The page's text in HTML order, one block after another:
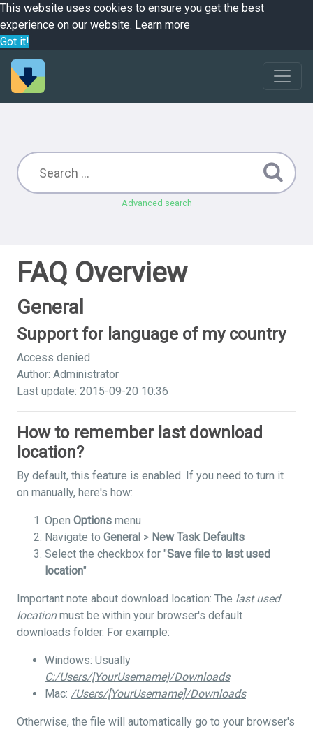
This website uses cookies to ensure you get the best
experience on our website. Learn more
Got it!
Advanced search
FAQ Overview
General
Support for language of my country
Access denied
Author: Administrator
Last update: 2015-09-20 10:36
How to remember last download
location?
By default, this feature is enabled. If you need to turn it
on manually, here's how:
Open Options menu
Navigate to General > New Task Defaults
Select the checkbox for "Save file to last used
location"
Important note about download location: The last used
locationmust be within your browser's default
downloads folder. For example:
Windows: Usually
C:/Users/[YourUsername]/Downloads
Mac: /Users/[YourUsername]/Downloads
Otherwise, the file will automatically go to your browser's